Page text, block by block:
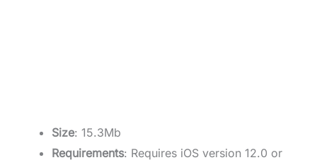
Size: 15.3Mb
Requirements: Requires iOS version 12.0 or